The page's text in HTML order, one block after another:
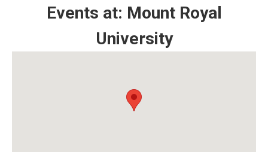
Events at: Mount Royal
University